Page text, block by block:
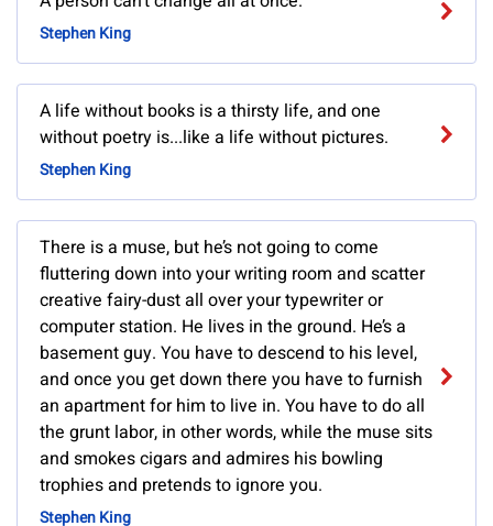
Stephen King
A life without books is a thirsty life, and one
without poetry is...like a life without pictures.
Stephen King
There is a muse, but he’s not going to come
fluttering down into your writing room and scatter
creative fairy-dust all over your typewriter or
computer station. He lives in the ground. He’s a
basement guy. You have to descend to his level,
and once you get down there you have to furnish
an apartment for him to live in. You have to do all
the grunt labor, in other words, while the muse sits
and smokes cigars and admires his bowling
trophies and pretends to ignore you.
Stephen King